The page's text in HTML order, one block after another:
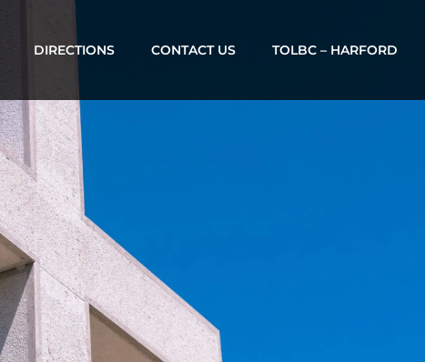
DIRECTIONS CONTACT US TOLBC – HARFORD